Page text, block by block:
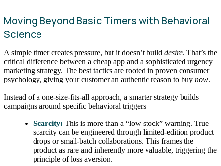
Moving Beyond Basic Timers with Behavioral
Science
A simple timer creates pressure, but it doesn’t build desire. That’s the
critical difference between a cheap app and a sophisticated urgency
marketing strategy. The best tactics are rooted in proven consumer
psychology, giving your customer an authentic reason to buy now.
Instead of a one-size-fits-all approach, a smarter strategy builds
campaigns around specific behavioral triggers.
Scarcity: This is more than a “low stock” warning. True
scarcity can be engineered through limited-edition product
drops or small-batch collaborations. This frames the
product as rare and inherently more valuable, triggering the
principle of loss aversion.